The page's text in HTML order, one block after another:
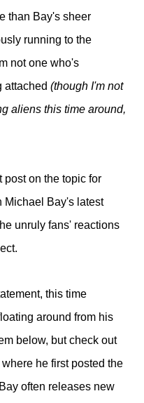
than Bay's sheer
running to the
not one who's
attached (though I'm not
aliens this time around,
post on the topic for
Michael Bay's latest
unruly fans' reactions
this time
around from his
below, but check out
where he first posted the
often releases new